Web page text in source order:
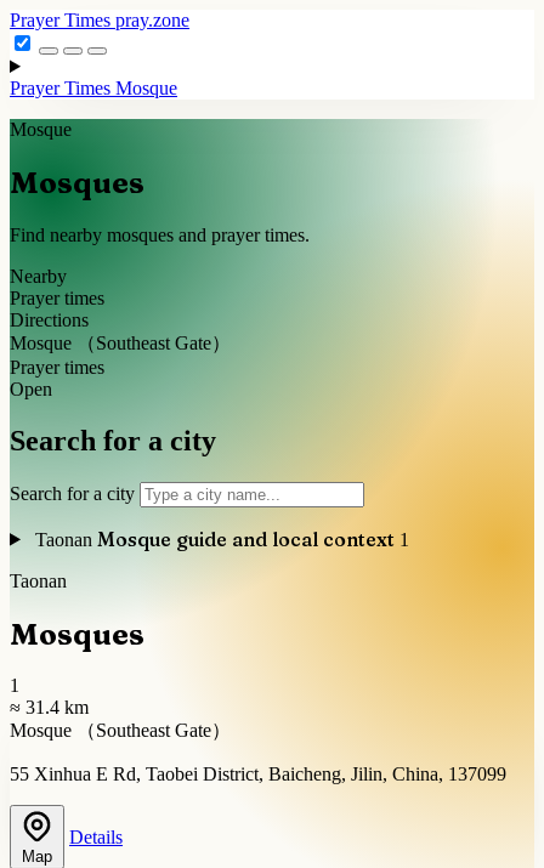
Prayer Times pray.zone
Prayer Times Mosque
Mosque
Mosques
Find nearby mosques and prayer times.
Nearby
Prayer times
Directions
Mosque （Southeast Gate）
Prayer times
Open
Search for a city
Search for a city
Taonan Mosque guide and local context 1
Taonan
Mosques
1
≈ 31.4 km
Mosque （Southeast Gate）
55 Xinhua E Rd, Taobei District, Baicheng, Jilin, China, 137099
Map
Details